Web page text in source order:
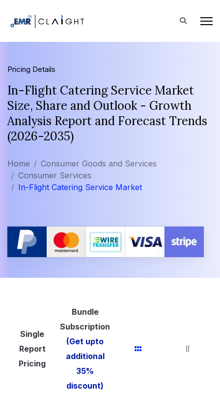
Pricing Details
In-Flight Catering Service Market
Size, Share and Outlook - Growth
Analysis Report and Forecast Trends
(2026-2035)
Home
Consumer Goods and Services
Consumer Services
In-Flight Catering Service Market
Single
Report
Pricing
Bundle
Subscription
(Get upto
additional
35%
discount)